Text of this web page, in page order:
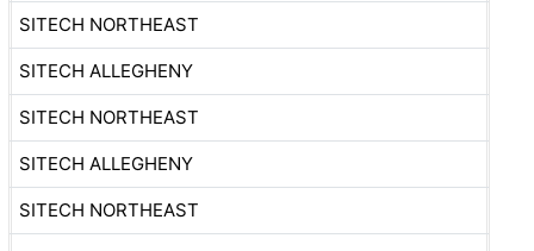
SITECH NORTHEAST
SITECH ALLEGHENY
SITECH NORTHEAST
SITECH ALLEGHENY
SITECH NORTHEAST